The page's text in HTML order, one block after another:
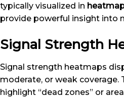
typically visualized in
provide powerful insight into
Signal Strength
Signal strength heatmaps
moderate, or weak coverage.
highlight “dead zones” or